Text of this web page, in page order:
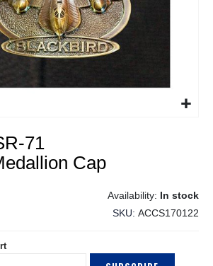
71
Cap
In stock
SKU ACCS170122